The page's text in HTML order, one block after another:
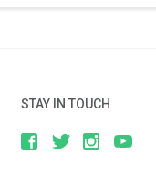
STAY IN TOUCH